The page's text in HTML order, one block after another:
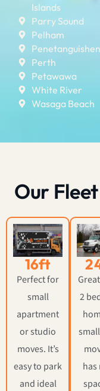
Islands
Parry Sound
Pelham
Perth
Petawawa
White River
Wasaga Beach
Our
16ft
Perfect for
small
apartment
or studio
moves. It’s
easy to park
and ideal
2
has